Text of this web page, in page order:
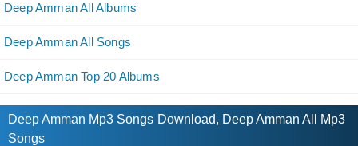
Deep Amman All Albums
Deep Amman All Songs
Deep Amman Top 20 Albums
Deep Amman Mp3 Songs Download, Deep Amman All Mp3
Songs